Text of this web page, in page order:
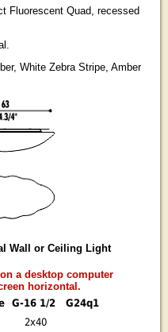
Fluorescent Quad, recessed
White Zebra Stripe, Amber
Wall or Ceiling Light
a desktop computer
horizontal.
G-16 1/2
G24q1
2x40